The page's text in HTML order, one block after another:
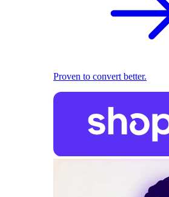
Proven to convert better.